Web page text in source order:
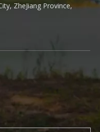
ZheJiang Province,